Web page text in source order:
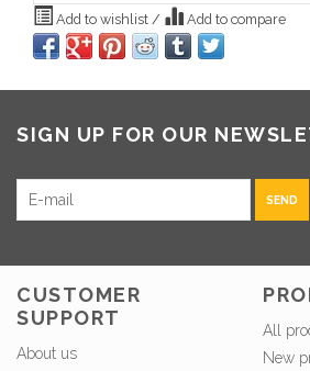
Add to wishlist / Add to compare
SIGN UP FOR OUR
SEND
CUSTOMER
SUPPORT
About us
All
New